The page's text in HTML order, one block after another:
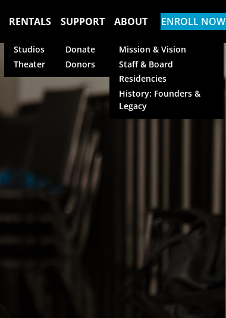
RENTALS
Studios
Theater
SUPPORT
Donate
Donors
ABOUT
Mission & Vision
Staff & Board
Residencies
History: Founders &
Legacy
ENROLL NOW